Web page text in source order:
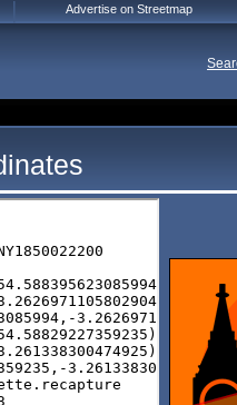
Advertise on Streetmap